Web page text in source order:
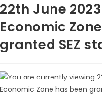
22th June
Economic
granted SEZ